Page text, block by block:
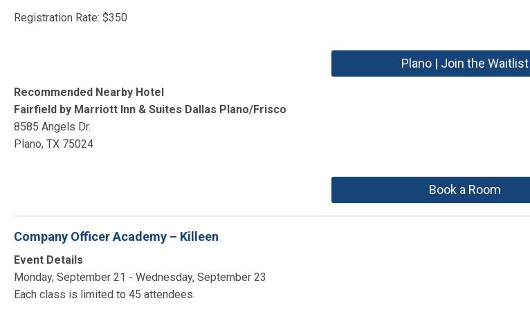
Registration Rate: $350
Plano | Join the Waitlist
Recommended Nearby Hotel
Fairfield by Marriott Inn & Suites Dallas Plano/Frisco
8585 Angels Dr.
Plano, TX 75024
Book a Room
Company Officer Academy – Killeen
Event Details
Monday, September 21 - Wednesday, September 23
Each class is limited to 45 attendees.